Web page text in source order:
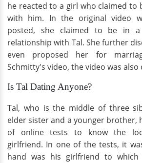
he reacted to a girl who claimed to
with him. In the original video
posted, she claimed to be in a
relationship with Tal. She further
even proposed her for
Schmitty's video, the video was also
Is Tal Dating Anyone?
Tal, who is the middle of three
elder sister and a younger brother,
of online tests to know the
girlfriend. In one of the tests, it
hand was his girlfriend to which